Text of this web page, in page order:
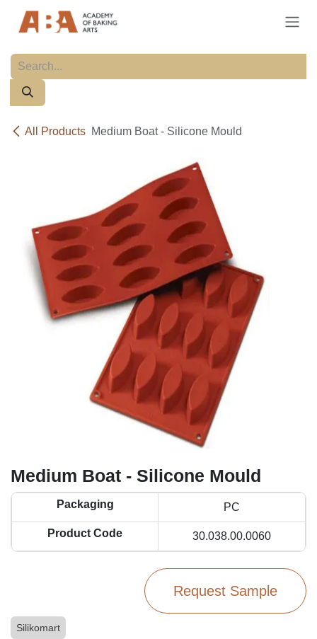
All Products Medium Boat - Silicone Mould
Medium Boat - Silicone Mould
Packaging PC
Product Code 30.038.00.0060
Request Sample
Silikomart